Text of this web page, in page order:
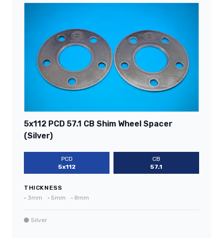
5x112 PCD 57.1 CB Shim Wheel Spacer
(Silver)
PCD
5x112
CB
57.1
THICKNESS
• 3mm • 5mm • 8mm
Silver